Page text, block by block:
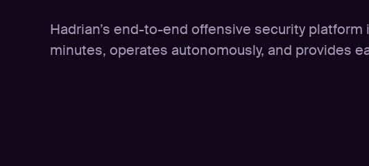
Hadrian’s end-to-end offensive security platform
minutes, operates autonomously, and provides